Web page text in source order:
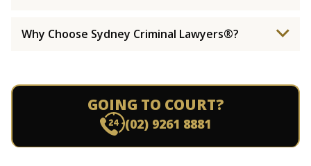
Why Choose Sydney Criminal Lawyers®?
GOING TO COURT?
(02) 9261 8881